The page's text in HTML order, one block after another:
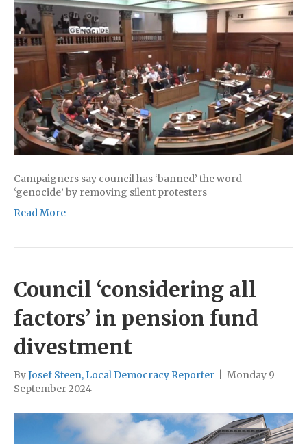
Campaigners say council has ‘banned’ the word
‘genocide’ by removing silent protesters
Read More
Council ‘considering all
factors’ in pension fund
divestment
ByJosef Steen, Local Democracy Reporter
Monday 9
September 2024